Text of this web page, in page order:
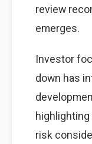
review
emerges.
Investor
down has
risk